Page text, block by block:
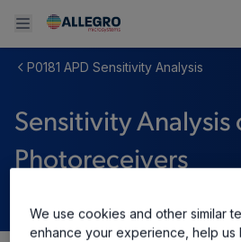
Back To Main Menu
产品
调节
Back To Main Menu
应用
工业
Back To Main Menu
技术支持
设计和开发
封装
Back To Main Menu
技术资源
Resource Center
Back To Main Menu
关于 ALLEGRO
人才招聘
P0181 APD Sensitivity Analysis
Sensitivity Analysis
Photoreceivers
We use cookies and other similar
enhance your experience, help us